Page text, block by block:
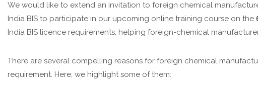
We would like to extend an invitation to foreign chemical
India BIS to participate in our upcoming online training course on the
India BIS licence requirements, helping foreign-chemical
There are several compelling reasons for foreign chemical
requirement. Here, we highlight some of them: